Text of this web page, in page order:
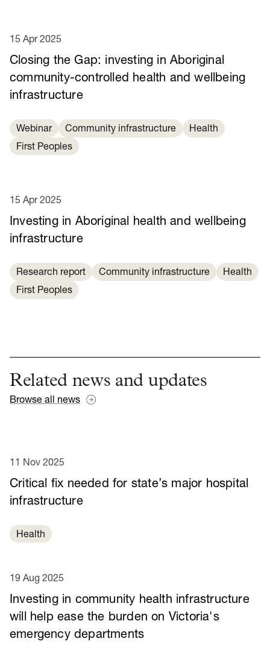
Closing the Gap: investing in Aboriginal
community-controlled health and wellbeing
infrastructure
15 Apr 2025
Webinar Community infrastructure
Health
First Peoples
Investing in Aboriginal health and wellbeing
infrastructure
15 Apr 2025
Research report Community infrastructure
Health
First Peoples
Related news and updates
Browse all news
Critical fix needed for state’s major hospital
infrastructure
11 Nov 2025
Health
Investing in community health infrastructure
will help ease the burden on Victoria's
emergency departments
19 Aug 2025